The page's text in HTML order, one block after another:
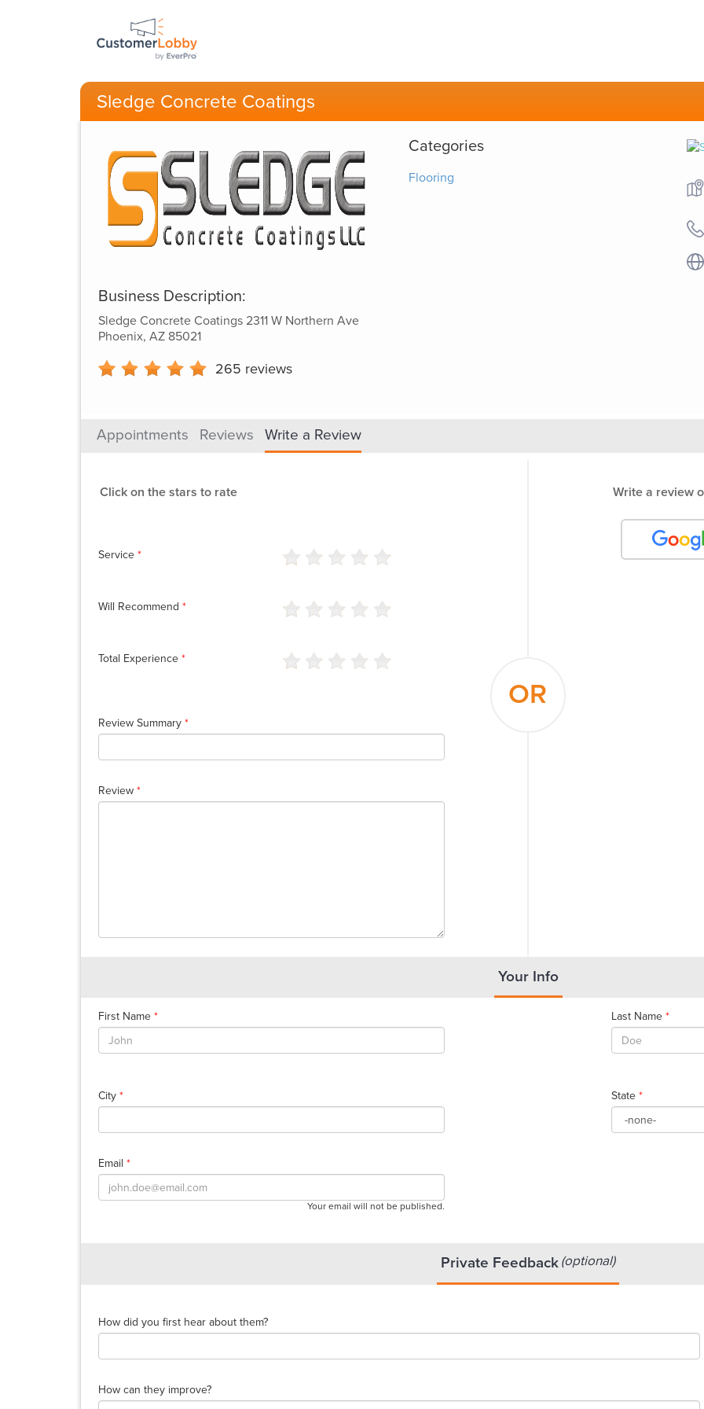
Sledge Concrete Coatings
Business Description:
Sledge Concrete Coatings 2311 W Northern Ave
Phoenix, AZ 85021
265 reviews
Categories
Flooring
Appointments Reviews Write a Review
Click on the stars to rate
Service *
Will Recommend *
Total Experience *
Review Summary *
Review *
OR
Write a review
Your Info
First Name * Last Name*
City * State*
Email *
Your email will not be published.
Private Feedback (optional)
How did you first hear about them?
How can they improve?